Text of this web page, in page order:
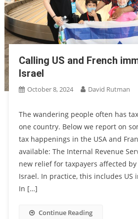
Calling US and French
Israel
October 8, 2024 David Rutman
The wandering people often has
one country. Below we report on
tax happenings in the USA and
available: The Internal Revenue
new relief for taxpayers affected
Israel. In practice, this includes US
In […]
Continue Reading